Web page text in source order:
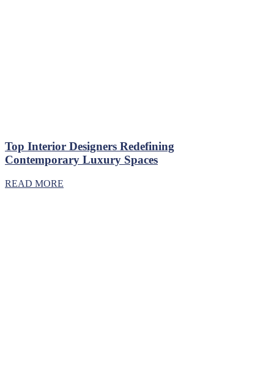
Top Interior Designers Redefining
Contemporary Luxury Spaces
READ MORE